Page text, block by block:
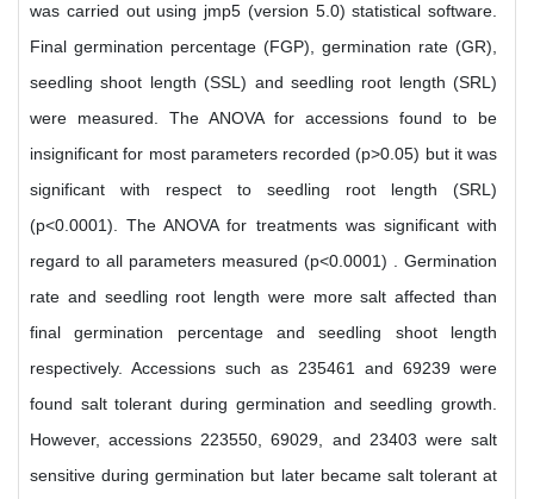
was carried out using jmp5 (version 5.0) statistical software.
Final germination percentage (FGP), germination rate (GR),
seedling shoot length (SSL) and seedling root length (SRL)
were measured. The ANOVA for accessions found to be
insignificant for most parameters recorded (p>0.05) but it was
significant with respect to seedling root length (SRL)
(p<0.0001). The ANOVA for treatments was significant with
regard to all parameters measured (p<0.0001) . Germination
rate and seedling root length were more salt affected than
final germination percentage and seedling shoot length
respectively. Accessions such as 235461 and 69239 were
found salt tolerant during germination and seedling growth.
However, accessions 223550, 69029, and 23403 were salt
sensitive during germination but later became salt tolerant at